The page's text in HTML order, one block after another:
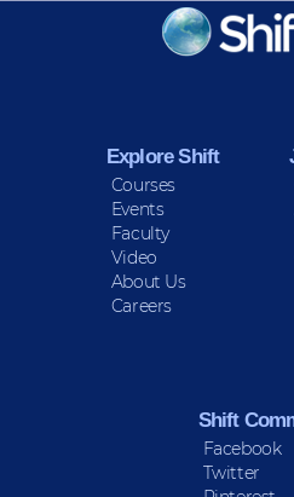
KEEP
Sign up for
Explore Shift
Courses
Events
Faculty
Video
About Us
Careers
Shift
Facebook
Twitter